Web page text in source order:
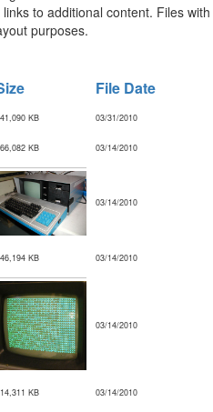
to additional content. Files
purposes.
File Date
KB 03/31/2010
KB 03/14/2010
03/14/2010
KB 03/14/2010
03/14/2010
KB 03/14/2010